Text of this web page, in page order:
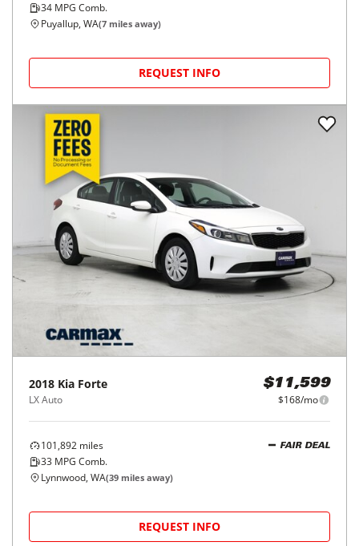
34 MPG Comb.
Puyallup, WA(7 miles away)
REQUEST INFO
2018 Kia Forte
LX Auto
$11,599
$168/mo
101,892 miles
33 MPG Comb.
FAIR DEAL
Lynnwood, WA(39 miles away)
REQUEST INFO